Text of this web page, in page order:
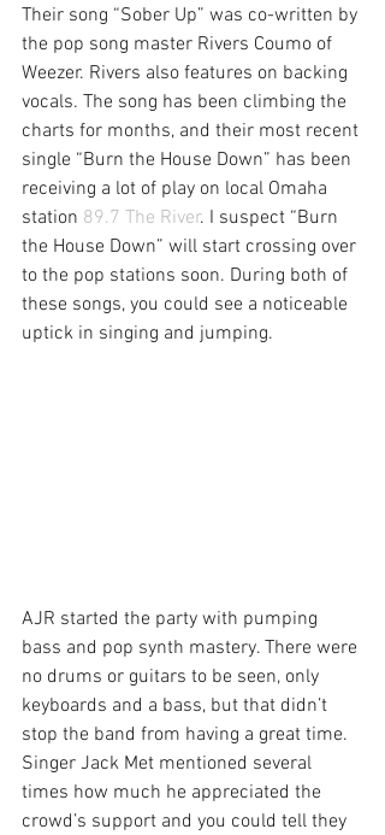
Their song “Sober Up” was co-written by
the pop song master Rivers Coumo of
Weezer. Rivers also features on backing
vocals. The song has been climbing the
charts for months, and their most recent
single “Burn the House Down” has been
receiving a lot of play on local Omaha
station 89.7 The River. I suspect “Burn
the House Down” will start crossing over
to the pop stations soon. During both of
these songs, you could see a noticeable
uptick in singing and jumping.
AJR started the party with pumping
bass and pop synth mastery. There were
no drums or guitars to be seen, only
keyboards and a bass, but that didn’t
stop the band from having a great time.
Singer Jack Met mentioned several
times how much he appreciated the
crowd’s support and you could tell they